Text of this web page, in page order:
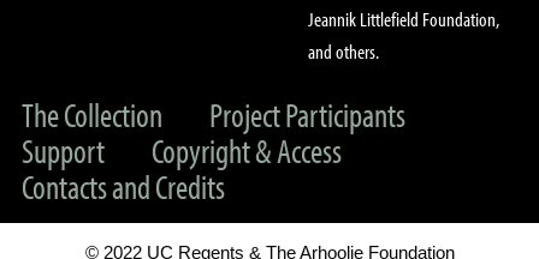
Jeannik Littlefield Foundation,
and others.
The Collection
Project Participants
Support
Copyright & Access
Contacts and Credits
© 2022 UC Regents & The Arhoolie Foundation